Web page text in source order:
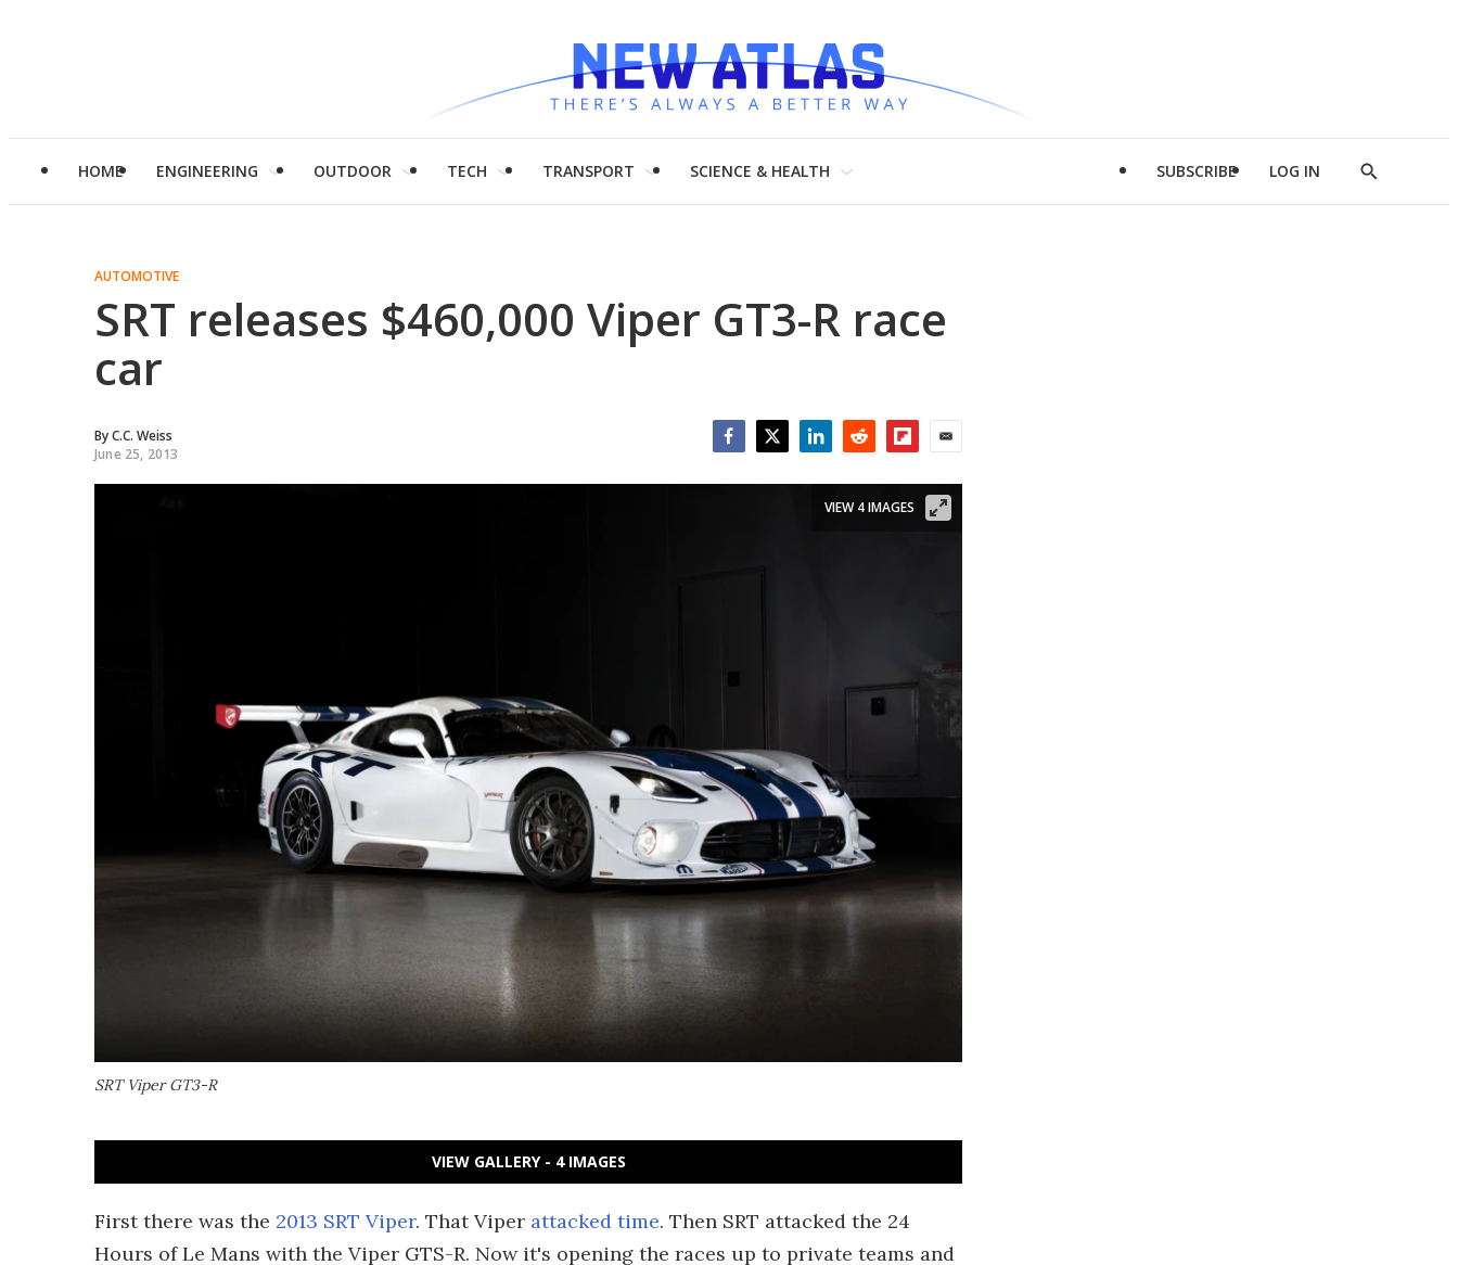
HOME ENGINEERING OUTDOOR TECH TRANSPORT SCIENCE & HEALTH SUBSCRIBE LOG IN
Show
AUTOMOTIVE
SRT releases $460,000 Viper GT3-R race
car
ByC.C. Weiss
June 25, 2013
SRT Viper GT3-R
VIEW 4 IMAGES
VIEW GALLERY - 4 IMAGES
First there was the 2013 SRT Viper. That Viper attacked time. Then SRT attacked the 24
Hours of Le Mans with the Viper GTS-R. Now it's opening the races up to private teams and